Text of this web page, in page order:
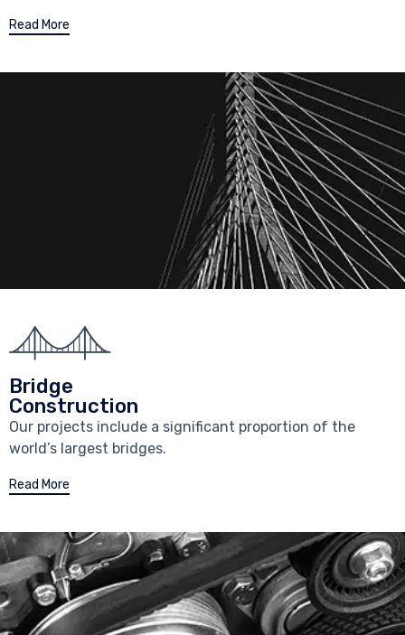
Read More
Bridge
Construction
Our projects include a significant proportion of the
world’s largest bridges.
Read More